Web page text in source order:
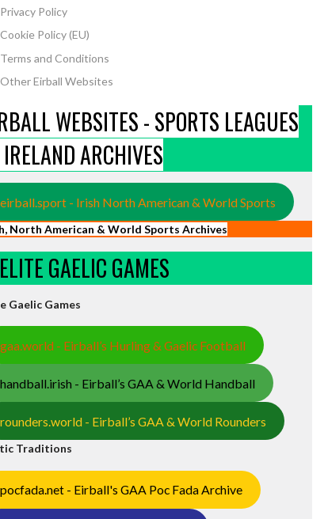
Privacy Policy
Cookie Policy (EU)
Terms and Conditions
Other Eirball Websites
WEBSITES - SPORTS LEAGUES
ARCHIVES
eirball.sport - Irish North American & World Sports
North American & World Sports Archives
GAELIC GAMES
Gaelic Games
gaa.world - Eirball’s Hurling & Gaelic Football
handball.irish - Eirball’s GAA & World Handball
rounders.world - Eirball’s GAA & World Rounders
Traditions
pocfada.net - Eirball's GAA Poc Fada Archive